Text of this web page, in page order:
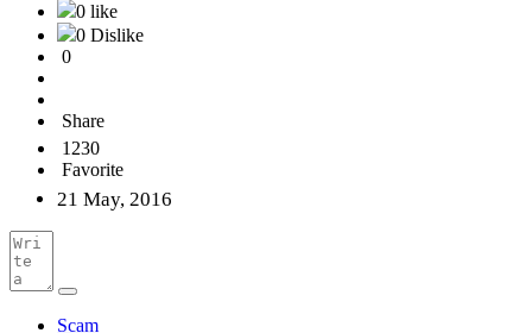
0 like
0 Dislike
0
Share
1230
Favorite
21 May, 2016
Scam